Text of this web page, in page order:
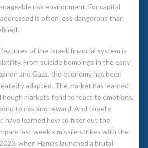
risk environment. For capital
is often less dangerous than
of the Israeli financial system is
From suicide bombings in the early
and Gaza, the economy has been
adapted. The market has learned
markets tend to react to emotions,
to risk and reward. And Israel’s
have learned how to filter out the
last week’s missile strikes with the
when Hamas launched a brutal